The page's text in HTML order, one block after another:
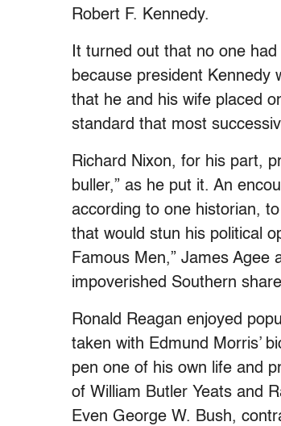
Robert F. Kennedy.
It turned out that no one
because president Kennedy
that he and his wife placed
standard that most
Richard Nixon, for his part,
buller,” as he put it. An
according to one historian,
that would stun his political
Famous Men,” James Agee
impoverished Southern
Ronald Reagan enjoyed
taken with Edmund Morris’
pen one of his own life and
of William Butler Yeats and
Even George W. Bush,